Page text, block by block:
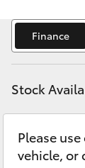
Fortuner
Yaris Cross
Finance
Stock
Please
vehicle, or